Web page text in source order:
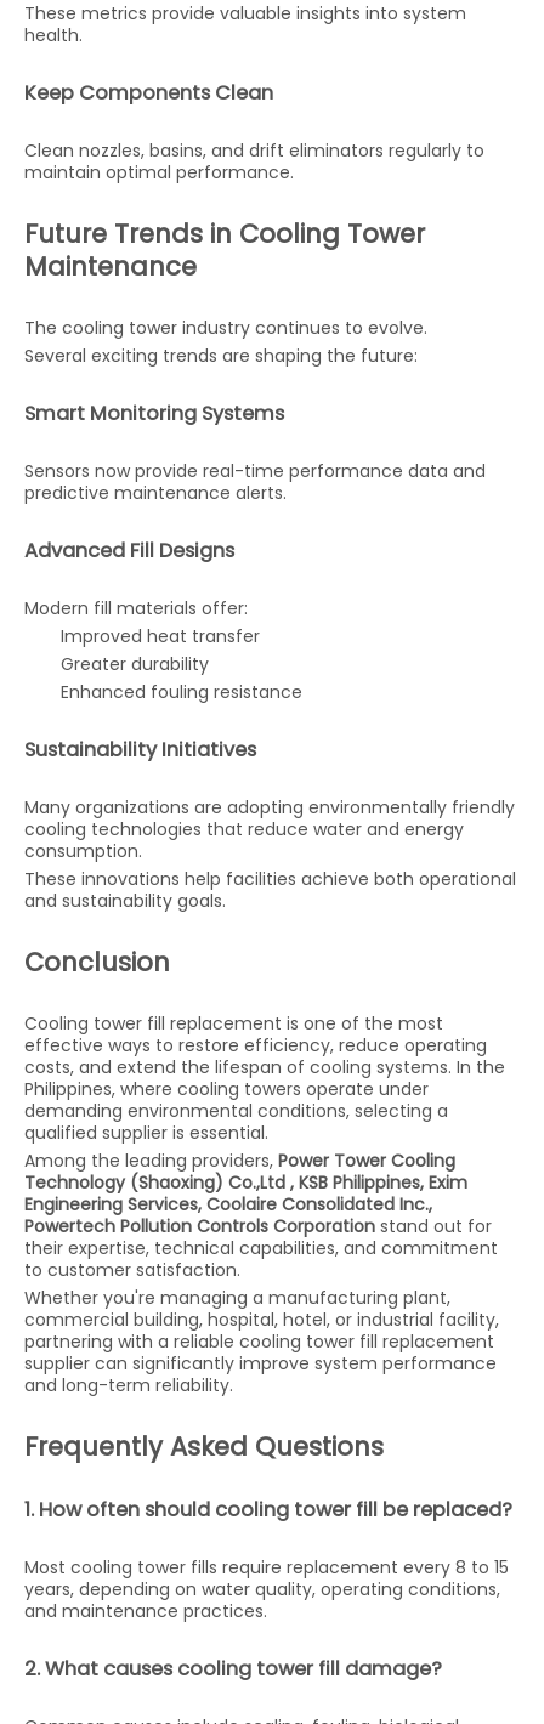
These metrics provide valuable insights into system
health.
Keep Components Clean
Clean nozzles, basins, and drift eliminators regularly to
maintain optimal performance.
Future Trends in Cooling Tower
Maintenance
The cooling tower industry continues to evolve.
Several exciting trends are shaping the future:
Smart Monitoring Systems
Sensors now provide real-time performance data and
predictive maintenance alerts.
Advanced Fill Designs
Modern fill materials offer:
Improved heat transfer
Greater durability
Enhanced fouling resistance
Sustainability Initiatives
Many organizations are adopting environmentally friendly
cooling technologies that reduce water and energy
consumption.
These innovations help facilities achieve both operational
and sustainability goals.
Conclusion
Cooling tower fill replacement is one of the most
effective ways to restore efficiency, reduce operating
costs, and extend the lifespan of cooling systems. In the
Philippines, where cooling towers operate under
demanding environmental conditions, selecting a
qualified supplier is essential.
Among the leading providers, Power Tower Cooling
Technology (Shaoxing) Co.,Ltd , KSB Philippines, Exim
Engineering Services, Coolaire Consolidated Inc.,
Powertech Pollution Controls Corporation stand out for
their expertise, technical capabilities, and commitment
to customer satisfaction.
Whether you're managing a manufacturing plant,
commercial building, hospital, hotel, or industrial facility,
partnering with a reliable cooling tower fill replacement
supplier can significantly improve system performance
and long-term reliability.
Frequently Asked Questions
1. How often should cooling tower fill be replaced?
Most cooling tower fills require replacement every 8 to 15
years, depending on water quality, operating conditions,
and maintenance practices.
2. What causes cooling tower fill damage?